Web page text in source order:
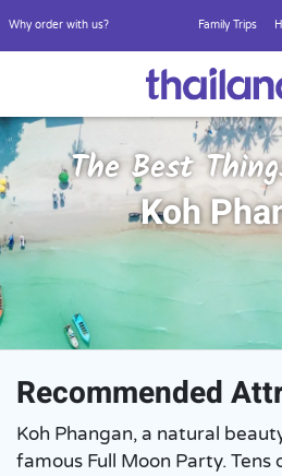
Why order with us? Family Trips
The Best
Koh
Recommended
Koh Phangan, a natural
famous Full Moon Party. Tens